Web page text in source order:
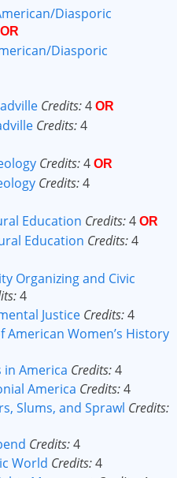
Diasporic
OR
Diasporic
Credits:4 OR
Credits:4
Credits:4 OR
Credits:4
Education Credits:4 OR
Education Credits:4
Organizing and Civic
4
Justice Credits:4
American Women’s History
in America Credits:4
America Credits:4
Slums, and Sprawl Credits:
Credits:4
World Credits:4